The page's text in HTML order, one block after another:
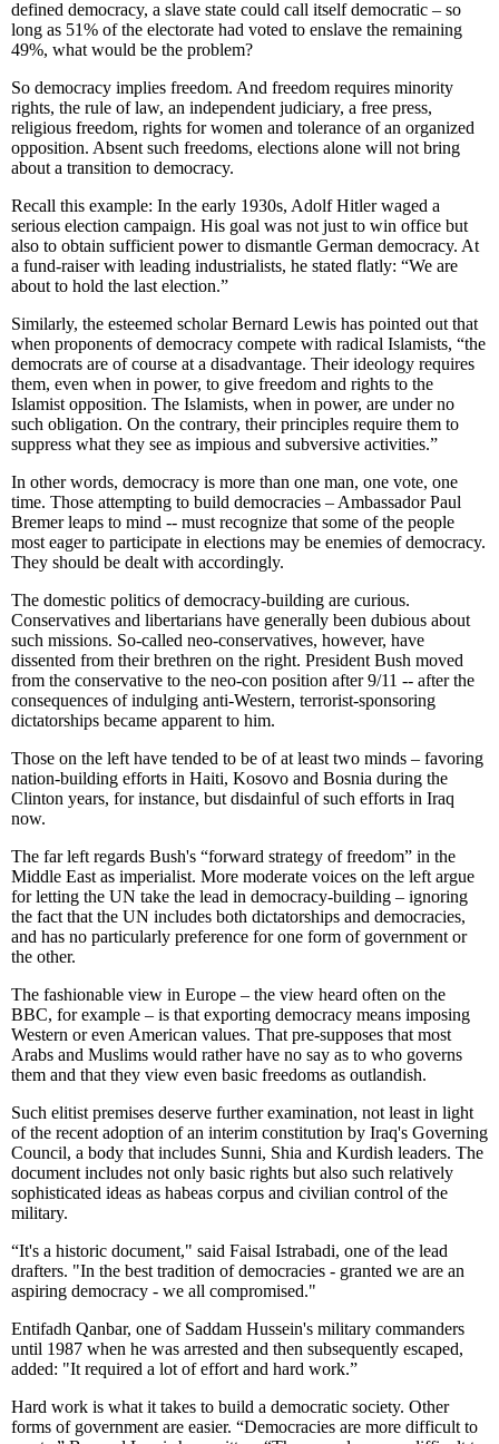
defined democracy, a slave state could call itself democratic – so
long as 51% of the electorate had voted to enslave the remaining
49%, what would be the problem?
So democracy implies freedom. And freedom requires minority
rights, the rule of law, an independent judiciary, a free press,
religious freedom, rights for women and tolerance of an organized
opposition. Absent such freedoms, elections alone will not bring
about a transition to democracy.
Recall this example: In the early 1930s, Adolf Hitler waged a
serious election campaign. His goal was not just to win office but
also to obtain sufficient power to dismantle German democracy. At
a fund-raiser with leading industrialists, he stated flatly: “We are
about to hold the last election.”
Similarly, the esteemed scholar Bernard Lewis has pointed out that
when proponents of democracy compete with radical Islamists, “the
democrats are of course at a disadvantage. Their ideology requires
them, even when in power, to give freedom and rights to the
Islamist opposition. The Islamists, when in power, are under no
such obligation. On the contrary, their principles require them to
suppress what they see as impious and subversive activities.”
In other words, democracy is more than one man, one vote, one
time. Those attempting to build democracies – Ambassador Paul
Bremer leaps to mind -- must recognize that some of the people
most eager to participate in elections may be enemies of democracy.
They should be dealt with accordingly.
The domestic politics of democracy-building are curious.
Conservatives and libertarians have generally been dubious about
such missions. So-called neo-conservatives, however, have
dissented from their brethren on the right. President Bush moved
from the conservative to the neo-con position after 9/11 -- after the
consequences of indulging anti-Western, terrorist-sponsoring
dictatorships became apparent to him.
Those on the left have tended to be of at least two minds – favoring
nation-building efforts in Haiti, Kosovo and Bosnia during the
Clinton years, for instance, but disdainful of such efforts in Iraq
now.
The far left regards Bush's “forward strategy of freedom” in the
Middle East as imperialist. More moderate voices on the left argue
for letting the UN take the lead in democracy-building – ignoring
the fact that the UN includes both dictatorships and democracies,
and has no particularly preference for one form of government or
the other.
The fashionable view in Europe – the view heard often on the
BBC, for example – is that exporting democracy means imposing
Western or even American values. That pre-supposes that most
Arabs and Muslims would rather have no say as to who governs
them and that they view even basic freedoms as outlandish.
Such elitist premises deserve further examination, not least in light
of the recent adoption of an interim constitution by Iraq's Governing
Council, a body that includes Sunni, Shia and Kurdish leaders. The
document includes not only basic rights but also such relatively
sophisticated ideas as habeas corpus and civilian control of the
military.
“It's a historic document," said Faisal Istrabadi, one of the lead
drafters. "In the best tradition of democracies - granted we are an
aspiring democracy - we all compromised."
Entifadh Qanbar, one of Saddam Hussein's military commanders
until 1987 when he was arrested and then subsequently escaped,
added: "It required a lot of effort and hard work.”
Hard work is what it takes to build a democratic society. Other
forms of government are easier. “Democracies are more difficult to